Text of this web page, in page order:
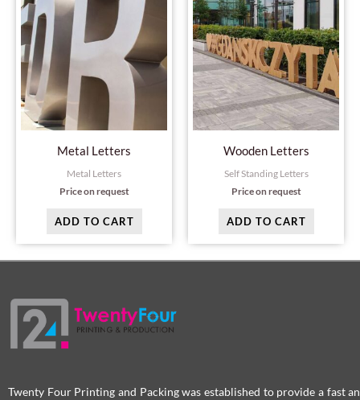
Metal Letters
Metal Letters
Price on request
ADD TO CART
Wooden Letters
Self Standing Letters
Price on request
ADD TO CART
Twenty Four Printing and Packing was established to provide a fast